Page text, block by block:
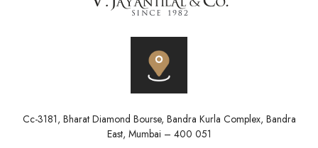
Cc-3181, Bharat Diamond Bourse, Bandra Kurla Complex, Bandra
East, Mumbai – 400 051